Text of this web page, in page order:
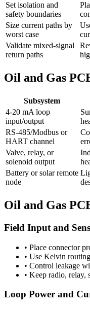
Set isolation and
safety boundaries
Size current paths by
worst case
Validate mixed-signal
return paths
Oil and Gas
Subsystem
4-20 mA loop
input/output
RS-485/Modbus or
HART channel
Valve, relay, or
solenoid output
Battery or solar remote
node
Oil and Gas
Field Input and
• Place connector
• Use Kelvin routing
• Control leakage
• Keep radio, relay,
Loop Power and